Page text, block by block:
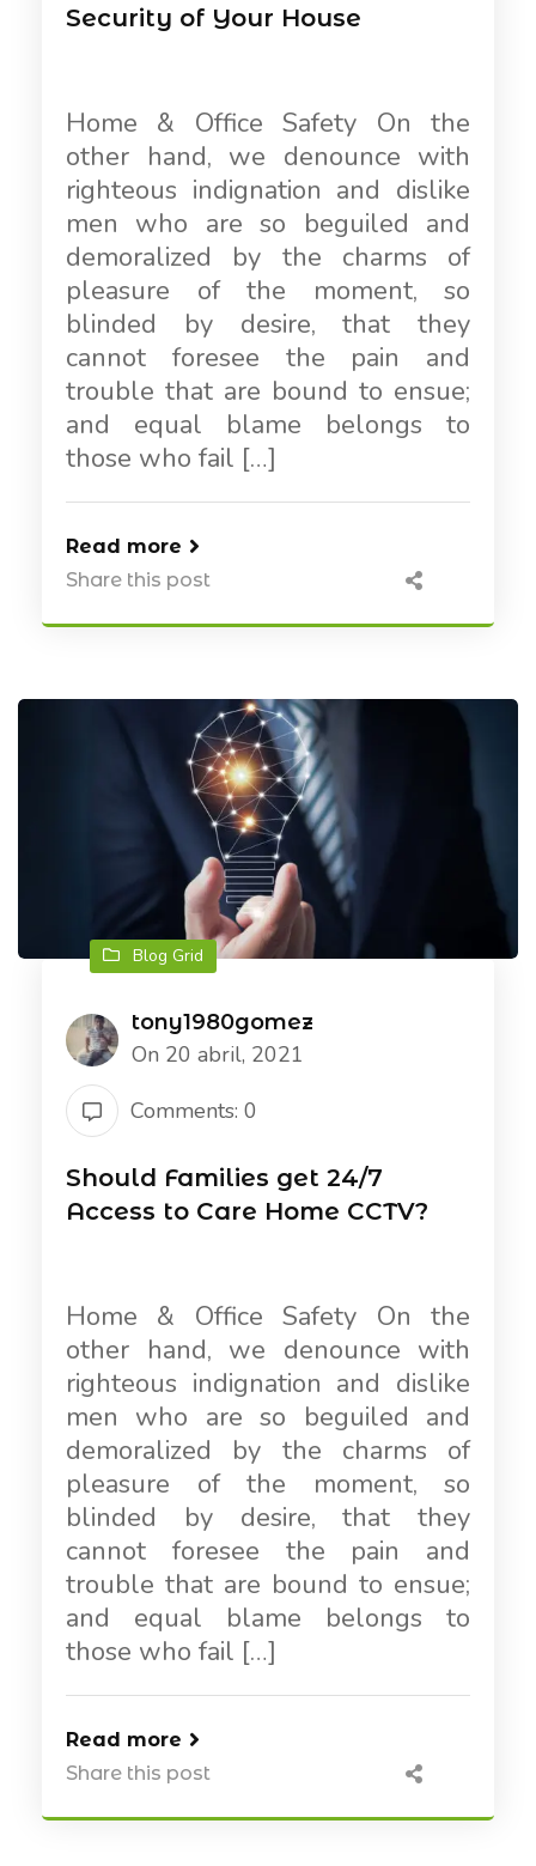
Security of Your House
Home & Office Safety On the
other hand, we denounce with
righteous indignation and dislike
men who are so beguiled and
demoralized by the charms of
pleasure of the moment, so
blinded by desire, that they
cannot foresee the pain and
trouble that are bound to ensue;
and equal blame belongs to
those who fail […]
Read more
Share this post
Blog Grid
tony1980gomez
On 20 abril, 2021
Comments: 0
Should Families get 24/7
Access to Care Home CCTV?
Home & Office Safety On the
other hand, we denounce with
righteous indignation and dislike
men who are so beguiled and
demoralized by the charms of
pleasure of the moment, so
blinded by desire, that they
cannot foresee the pain and
trouble that are bound to ensue;
and equal blame belongs to
those who fail […]
Read more
Share this post